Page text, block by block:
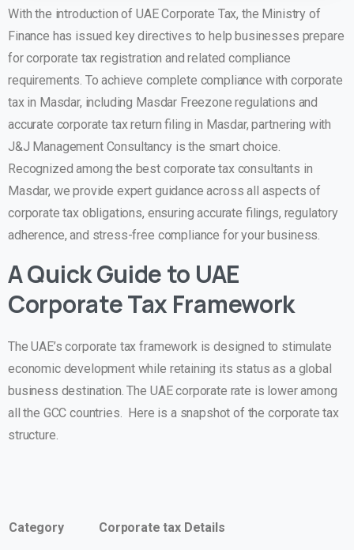
With the introduction of UAE Corporate Tax, the Ministry of
Finance has issued key directives to help businesses prepare
for corporate tax registration and related compliance
requirements. To achieve complete compliance withcorporate
tax in Masdar, including Masdar Freezone regulations and
accurate corporate tax return filing in Masdar, partnering with
J&J Management Consultancyis the smart choice.
Recognized among the best corporate tax consultants in
Masdar, we provide expert guidance across all aspects of
corporate tax obligations, ensuring accurate filings, regulatory
adherence, and stress-free compliance for your business.
A Quick Guide to UAE
Corporate Tax Framework
The UAE’s corporate tax framework is designed to stimulate
economic development while retaining its status as a global
business destination. The UAE corporate rate is lower among
all the GCC countries. Here is a snapshot of the corporate tax
structure.
Category Corporate tax Details